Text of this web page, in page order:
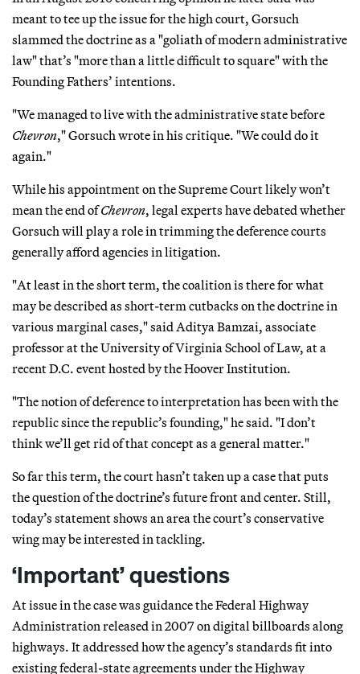
meant to tee up the issue for the high court, Gorsuch
slammed the doctrine as a "goliath of modern administrative
law" that’s "more than a little difficult to square" with the
Founding Fathers’ intentions.
"We managed to live with the administrative state before
Chevron," Gorsuch wrote in his critique. "We could do it
again."
While his appointment on the Supreme Court likely won’t
mean the end ofChevron, legal experts have debated whether
Gorsuch will play a role in trimming the deference courts
generally afford agencies in litigation.
"At least in the short term, the coalition is there for what
may be described as short-term cutbacks on the doctrine in
various marginal cases," said Aditya Bamzai, associate
professor at the University of Virginia School of Law, at a
recent D.C. event hosted by the Hoover Institution.
"The notion of deference to interpretation has been with the
republic since the republic’s founding," he said. "I don’t
think we’ll get rid of that concept as a general matter."
So far this term, the court hasn’t taken up a case that puts
the question of the doctrine’s future front and center. Still,
today’s statement shows an area the court’s conservative
wing may be interested in tackling.
‘Important’ questions
At issue in the case was guidance the Federal Highway
Administration released in 2007 on digital billboards along
highways. It addressed how the agency’s standards fit into
existing federal-state agreements under the Highway